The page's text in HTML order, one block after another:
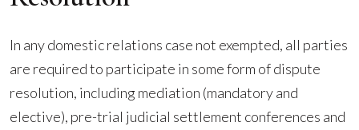
In any domestic relations case not exempted, all parties
are required to participate in some form of dispute
resolution, including mediation (mandatory and
elective), pre-trial judicial settlement conferences and